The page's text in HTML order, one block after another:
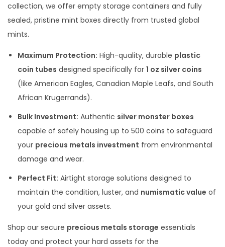
collection, we offer empty storage containers and fully
sealed, pristine mint boxes directly from trusted global
mints.
Maximum Protection: High-quality, durable plastic
coin tubes designed specifically for 1 oz silver coins
(like American Eagles, Canadian Maple Leafs, and South
African Krugerrands).
Bulk Investment: Authentic silver monster boxes
capable of safely housing up to 500 coins to safeguard
your precious metals investment from environmental
damage and wear.
Perfect Fit: Airtight storage solutions designed to
maintain the condition, luster, and numismatic value of
your gold and silver assets.
Shop our secure precious metals storage essentials
today and protect your hard assets for the